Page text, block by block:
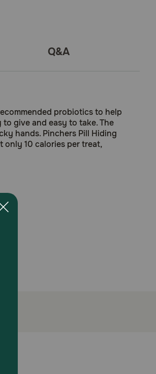
Q&A
probiotics to help
give and easy to take. The
hands. Pinchers Pill Hiding
10 calories per treat,